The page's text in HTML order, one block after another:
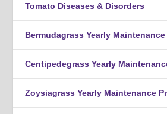
Tomato Diseases & Disorders
Bermudagrass Yearly
Centipedegrass Yearly
Zoysiagrass Yearly Maintenance